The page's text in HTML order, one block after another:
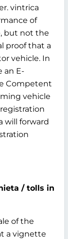
vintrica
of
but not the
proof that a
vehicle. In
an E-
Competent
vehicle
will forward
/ tolls in
of the
a vignette